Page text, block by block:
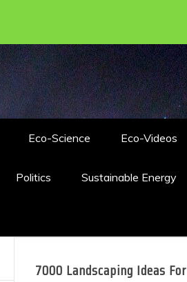
Eco-Science Eco-Videos
Politics Sustainable Energy
7000 Landscaping Ideas For